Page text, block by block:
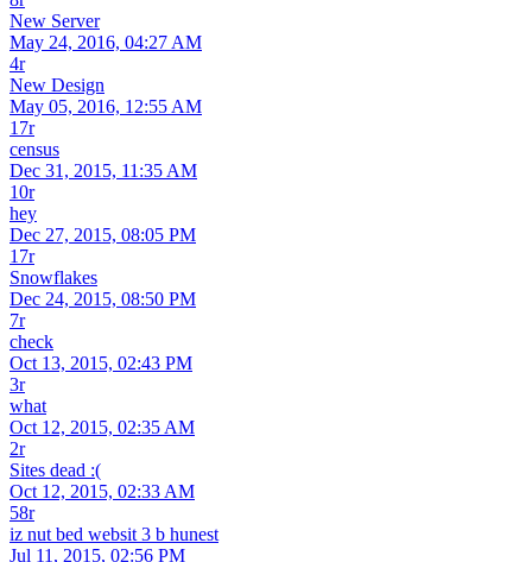
New Server
May 24, 2016, 04:27 AM
4r
New Design
May 05, 2016, 12:55 AM
17r
census
Dec 31, 2015, 11:35 AM
10r
hey
Dec 27, 2015, 08:05 PM
17r
Snowflakes
Dec 24, 2015, 08:50 PM
7r
check
Oct 13, 2015, 02:43 PM
3r
what
Oct 12, 2015, 02:35 AM
2r
Sites dead :(
Oct 12, 2015, 02:33 AM
58r
iz nut bed websit 3 b hunest
Jul 11, 2015, 02:56 PM